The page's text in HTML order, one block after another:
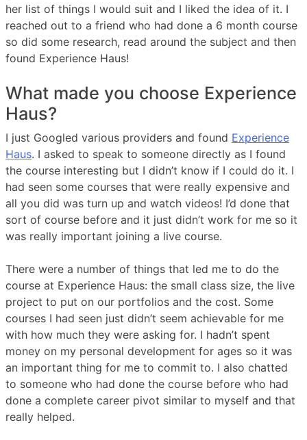
her list of things I would suit and I liked the idea of it. I
reached out to a friend who had done a 6 month course
so did some research, read around the subject and then
found Experience Haus!
What made you choose Experience
Haus?
I just Googled various providers and found Experience
Haus. I asked to speak to someone directly as I found
the course interesting but I didn’t know if I could do it. I
had seen some courses that were really expensive and
all you did was turn up and watch videos! I’d done that
sort of course before and it just didn’t work for me so it
was really important joining a live course.
There were a number of things that led me to do the
course at Experience Haus: the small class size, the live
project to put on our portfolios and the cost. Some
courses I had seen just didn’t seem achievable for me
with how much they were asking for. I hadn’t spent
money on my personal development for ages so it was
an important thing for me to commit to. I also chatted
to someone who had done the course before who had
done a complete career pivot similar to myself and that
really helped.